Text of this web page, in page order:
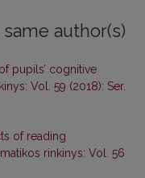
author(s)
pupils’ cognitive
Vol. 59 (2018): Ser.
of reading
rinkinys: Vol. 56